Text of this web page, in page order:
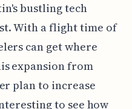
bustling tech
With a flight time of
can get where
expansion from
plan to increase
to see how